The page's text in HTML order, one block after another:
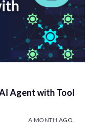
Agent with Tool
A MONTH AGO